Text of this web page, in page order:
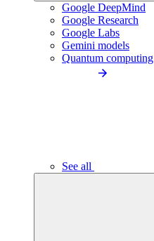
Google DeepMind
Google Research
Google Labs
Gemini models
Quantum computing
See all